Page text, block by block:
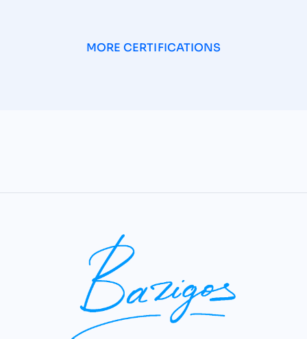
MORE CERTIFICATIONS